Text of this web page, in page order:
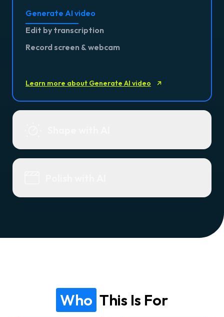
Generate AI video
Edit by transcription
Record screen & webcam
Learn more about Generate AI video
Who This Is For